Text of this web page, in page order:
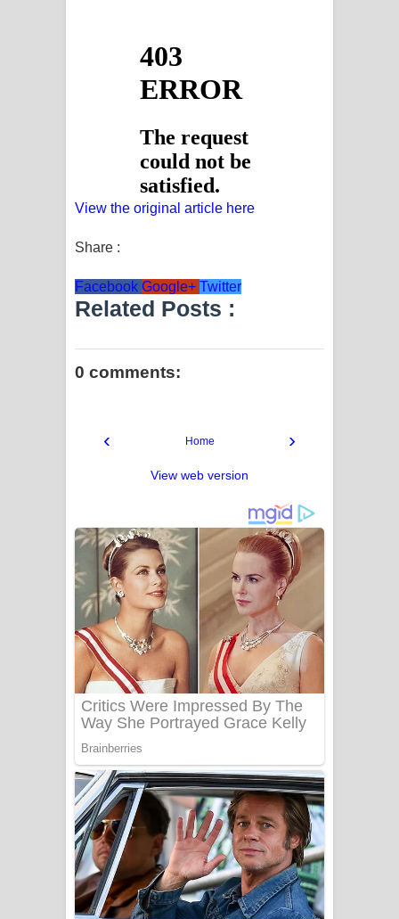
View the original article here
Share :
Facebook Google+ Twitter
Related Posts :
0 comments:
‹ ›
Home
View web version